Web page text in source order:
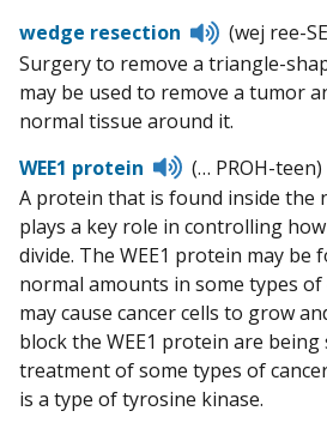
wedge resection
Listen
to
(wej ree-
Surgery to remove a triangle-
may be used to remove a tumor
normal tissue around it.
WEE1 protein
Listen
to
pronunciation
(… PROH-teen)
A protein that is found inside the
plays a key role in controlling
divide. The WEE1 protein may
normal amounts in some types of
may cause cancer cells to grow
block the WEE1 protein are
treatment of some types of
is a type of tyrosine kinase.